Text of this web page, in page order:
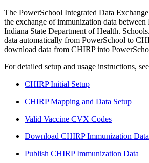
The PowerSchool Integrated Data
the exchange of immunization data
Indiana State Department of Health.
data automatically from PowerSchool to
download data from CHIRP into
For detailed setup and usage instructions,
CHIRP Initial Setup
CHIRP Mapping and Data Setup
Valid Vaccine CVX Codes
Download CHIRP Immunization Data
Publish CHIRP Immunization Data